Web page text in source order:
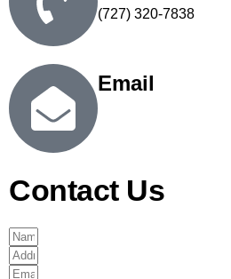
(727) 320-7838
Email
Contact Us